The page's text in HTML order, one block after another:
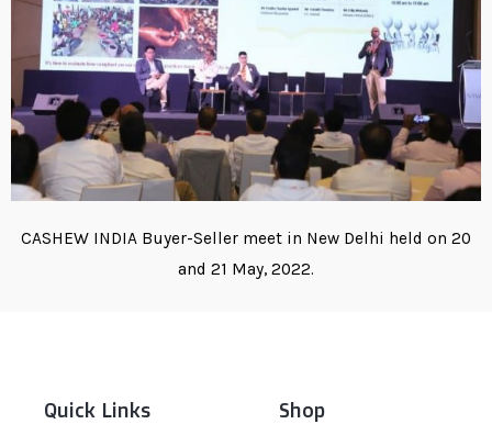
CASHEW INDIA Buyer-Seller meet in New Delhi held on 20
and 21 May, 2022.
Quick Links Shop